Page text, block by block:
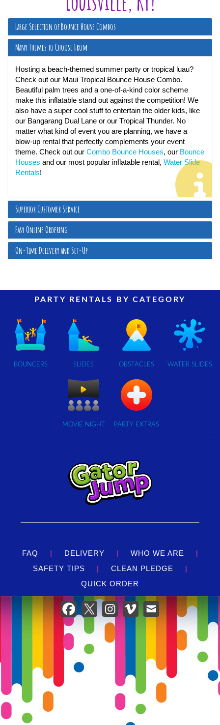
Large Selection of Bounce House Combos
Many Themes to Choose From
Hosting a beach-themed summer party or tropical luau?
Check out our Maui Tropical Bounce House Combo.
Beautiful palm trees and a one-of-a-kind color scheme
make this inflatable stand out against the competition! We
also have a super cool stuff to entertain the older kids, like
our Bangarang Dual Lane or our Tropical Thunder. No
matter what kind of event you are planning, we have a
blow-up rental that perfectly complements your event
theme. Check out our Combo Bounce Houses, our Bounce
Houses and our most popular inflatable rental, Water Slide
Rentals!
Superior Customer Service
Easy Online Ordering
On-Time Delivery and Set-Up
PARTY RENTALS BY CATEGORY
BOUNCERS SLIDES OBSTACLES WATER SLIDES
MOVIE NIGHT PARTY EXTRAS
FAQ | DELIVERY | WHO WE ARE
|
SAFETY TIPS
| CLEAN PLEDGE
|
QUICK ORDER